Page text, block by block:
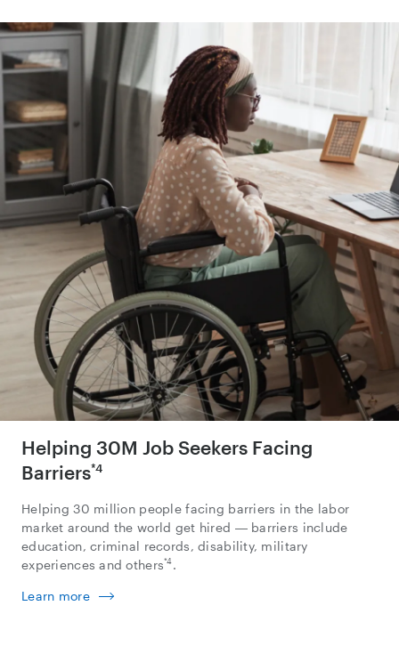
Helping 30M Job Seekers Facing
Barriers*4
Helping 30 million people facing barriers in the labor
market around the world get hired ― barriers include
education, criminal records, disability, military
experiences and others*4.
Learn more